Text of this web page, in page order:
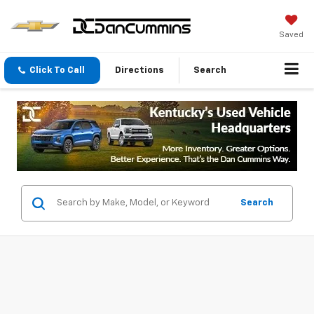
Saved
Click To Call Directions Search
Search